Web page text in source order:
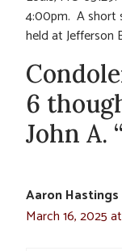
4:00pm. A short
held at Jefferson
6
John A.
Aaron Hastings
March 16, 2025